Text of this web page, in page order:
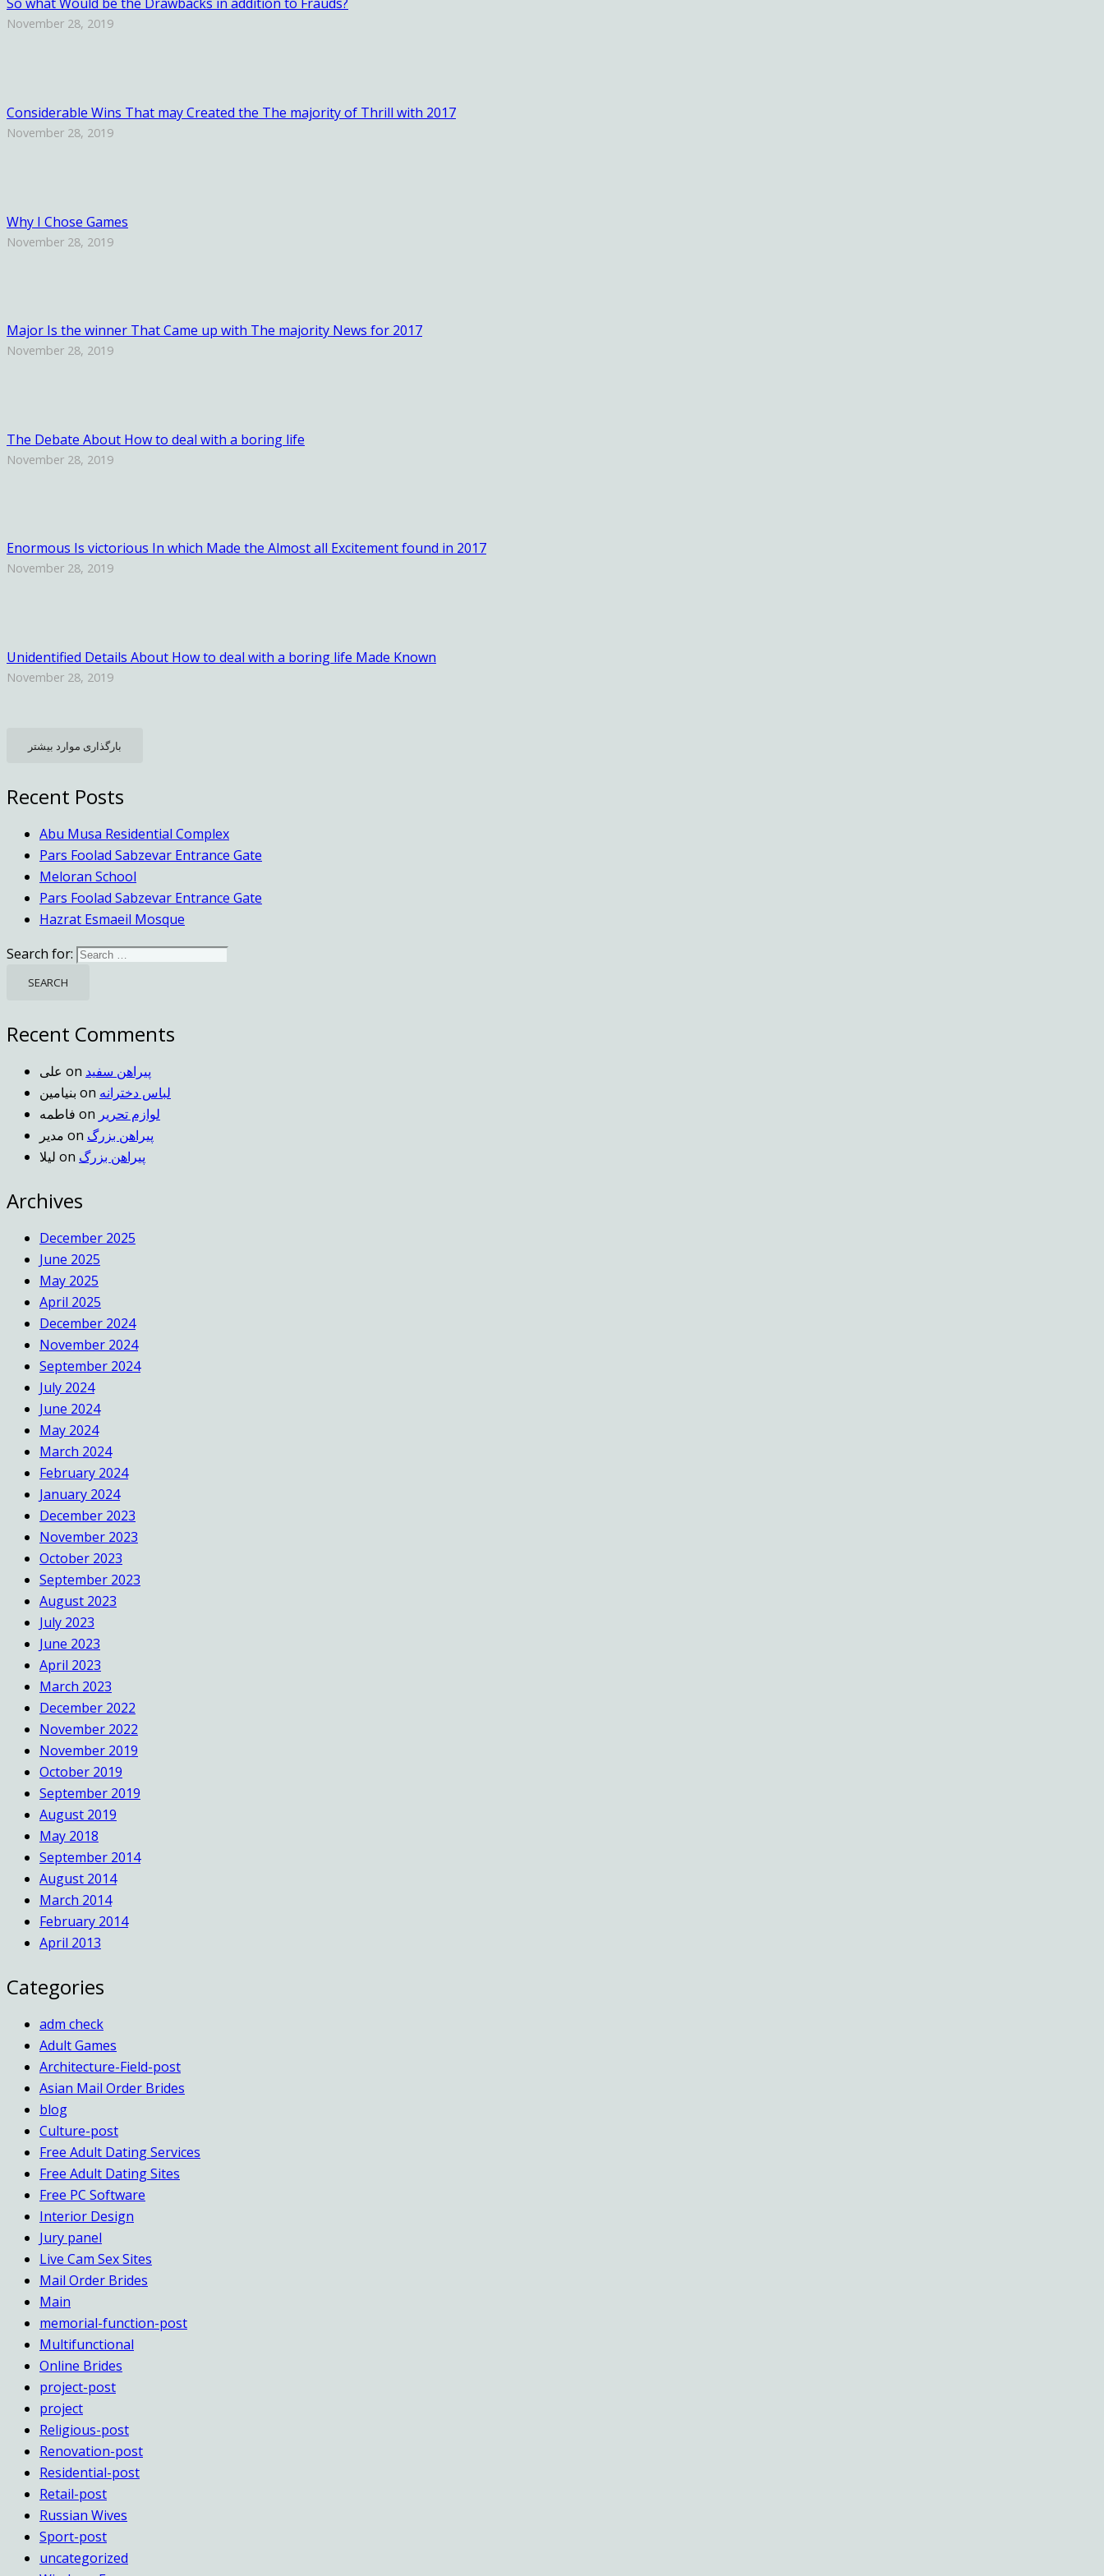
November 28, 2019
Considerable Wins That may Created the The majority of Thrill with 2017
November 28, 2019
Why I Chose Games
November 28, 2019
Major Is the winner That Came up with The majority News for 2017
November 28, 2019
The Debate About How to deal with a boring life
November 28, 2019
Enormous Is victorious In which Made the Almost all Excitement found in 2017
November 28, 2019
Unidentified Details About How to deal with a boring life Made Known
November 28, 2019
بارگذاری موارد بیشتر
Recent Posts
Abu Musa Residential Complex
Pars Foolad Sabzevar Entrance Gate
Meloran School
Pars Foolad Sabzevar Entrance Gate
Hazrat Esmaeil Mosque
Search for:
Recent Comments
علی on پیراهن سفید
بنیامین on لباس دخترانه
فاطمه on لوازم تحریر
مدیر on پیراهن بزرگ
لیلا on پیراهن بزرگ
Archives
December 2025
June 2025
May 2025
April 2025
December 2024
November 2024
September 2024
July 2024
June 2024
May 2024
March 2024
February 2024
January 2024
December 2023
November 2023
October 2023
September 2023
August 2023
July 2023
June 2023
April 2023
March 2023
December 2022
November 2022
November 2019
October 2019
September 2019
August 2019
May 2018
September 2014
August 2014
March 2014
February 2014
April 2013
Categories
adm check
Adult Games
Architecture-Field-post
Asian Mail Order Brides
blog
Culture-post
Free Adult Dating Services
Free Adult Dating Sites
Free PC Software
Interior Design
Jury panel
Live Cam Sex Sites
Mail Order Brides
Main
memorial-function-post
Multifunctional
Online Brides
project-post
project
Religious-post
Renovation-post
Residential-post
Retail-post
Russian Wives
Sport-post
uncategorized